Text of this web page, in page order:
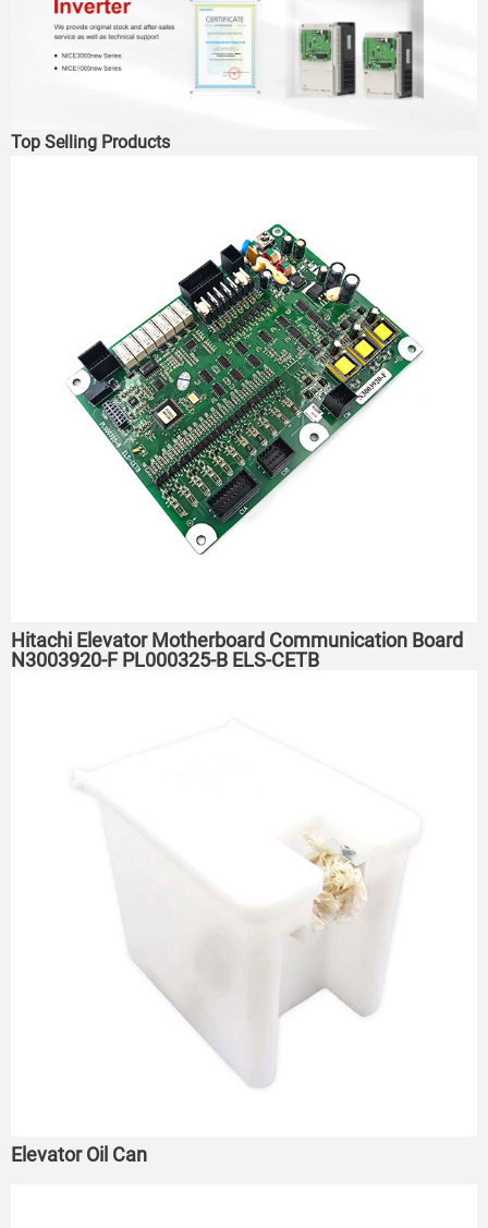
Top Selling Products
Hitachi Elevator Motherboard Communication Board
N3003920-F PL000325-B ELS-CETB
Elevator Oil Can